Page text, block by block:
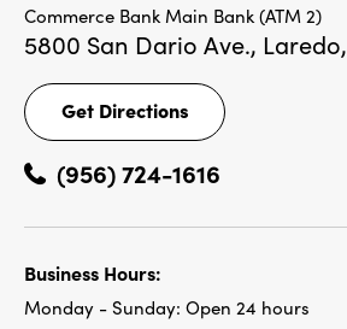
Commerce Bank Main Bank (ATM 2)
5800 San Dario Ave.,
Get Directions
Get
Directions
(956) 724-1616
Business Hours:
Monday - Sunday: Open 24 hours